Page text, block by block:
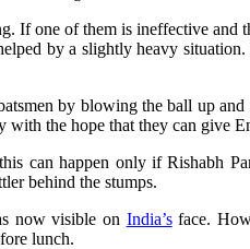
If one of them is ineffective and
by a slightly heavy
by blowing the ball up
with the hope that they can give
can happen only if Rishabh
behind the stumps.
now visible on India’sface.
lunch.